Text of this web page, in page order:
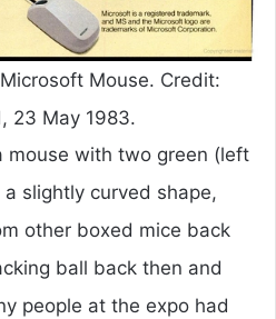
Mouse. Credit:
23 May 1983.
mouse with two green (left
slightly curved shape,
other boxed mice back
ball back then and
people at the expo had